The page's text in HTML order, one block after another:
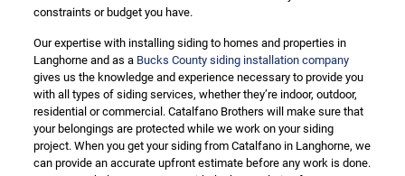
constraints or budget you have.
Our expertise with installing siding to homes and properties in
Langhorne and as a Bucks County siding installation company
gives us the knowledge and experience necessary to provide you
with all types of siding services, whether they’re indoor, outdoor,
residential or commercial. Catalfano Brothers will make sure that
your belongings are protected while we work on your siding
project. When you get your siding from Catalfano in Langhorne, we
can provide an accurate upfront estimate before any work is done.